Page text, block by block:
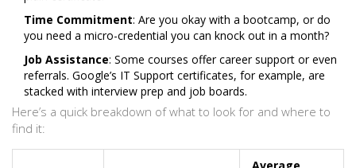
Time Commitment: Are you okay with a bootcamp, or do
you need a micro-credential you can knock out in a month?
Job Assistance: Some courses offer career support or even
referrals. Google’s IT Support certificates, for example, are
stacked with interview prep and job boards.
Here’s a quick breakdown of what to look for and where to
find it: